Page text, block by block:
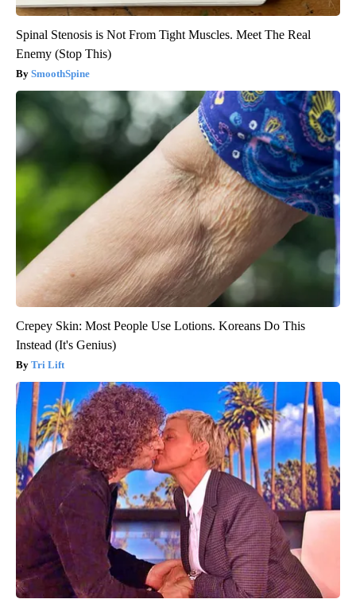
Spinal Stenosis is Not From Tight Muscles. Meet The Real
Enemy (Stop This)
SmoothSpine
Crepey Skin: Most People Use Lotions. Koreans Do This
Instead (It's Genius)
Tri Lift